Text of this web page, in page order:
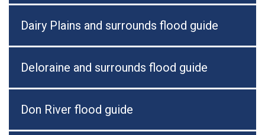
Dairy Plains and surrounds flood guide
Deloraine and surrounds flood guide
Don River flood guide